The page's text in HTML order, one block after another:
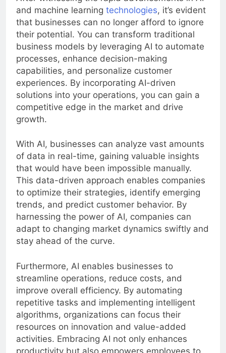
After witnessing the rapid advancements in AI
and machine learning technologies , it’s evident
that businesses can no longer afford to ignore
their potential. You can transform traditional
business models by leveraging AI to automate
processes, enhance decision-making
capabilities, and personalize customer
experiences. By incorporating AI-driven
solutions into your operations, you can gain a
competitive edge in the market and drive
growth.
With AI, businesses can analyze vast amounts
of data in real-time, gaining valuable insights
that would have been impossible manually.
This data-driven approach enables companies
to optimize their strategies, identify emerging
trends, and predict customer behavior. By
harnessing the power of AI, companies can
adapt to changing market dynamics swiftly and
stay ahead of the curve.
Furthermore, AI enables businesses to
streamline operations, reduce costs, and
improve overall efficiency. By automating
repetitive tasks and implementing intelligent
algorithms, organizations can focus their
resources on innovation and value-added
activities. Embracing AI not only enhances